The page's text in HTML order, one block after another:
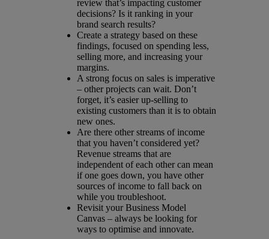
review that’s impacting customer
decisions? Is it ranking in your
brand search results?
Create a strategy based on these
findings, focused on spending less,
selling more, and increasing your
margins.
A strong focus on sales is imperative
– other projects can wait. Don’t
forget, it’s easier up-selling to
existing customers than it is to obtain
new ones.
Are there other streams of income
that you haven’t considered yet?
Revenue streams that are
independent of each other can mean
if one goes down, you have other
sources of income to fall back on
while you troubleshoot.
Revisit your Business Model
Canvas – always be looking for
ways to optimise and innovate.